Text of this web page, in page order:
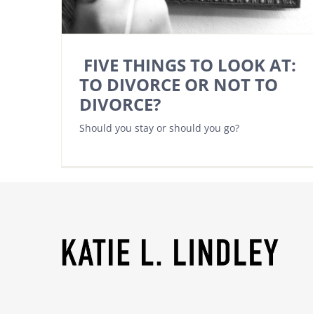
FIVE THINGS TO LOOK AT:
TO DIVORCE OR NOT TO
DIVORCE?
Should you stay or should you go?